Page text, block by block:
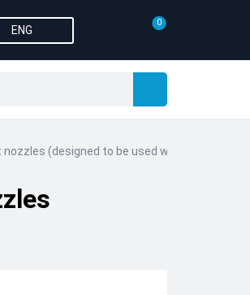
ENG
0
nozzles (designed to be used with Trumpeter